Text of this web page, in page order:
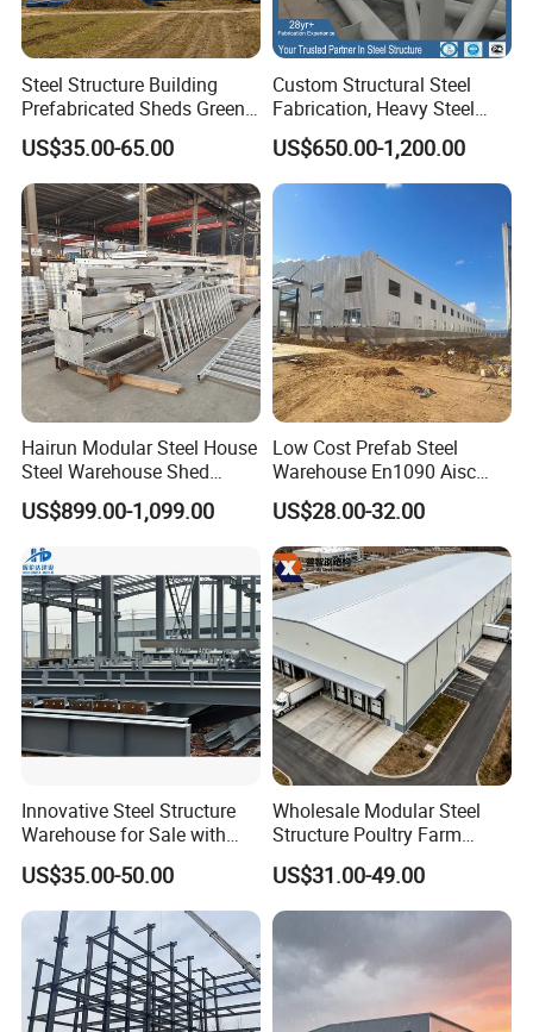
Steel Structure Building
Prefabricated Sheds Green
House Structure
Construction Product Metal
Frame Prefab Building
US$35.00-65.00
Custom Structural Steel
Fabrication, Heavy Steel
Components for
Construction Projects
US$650.00-1,200.00
Hairun Modular Steel House
Steel Warehouse Shed
Portable House
Prefabricated House Home
Prefab Modular House Light
Steel Structure Building
US$899.00-1,099.00
Low Cost Prefab Steel
Warehouse En1090 Aisc
Certified Quick Construction
for Europe America Storage
Warehouse
US$28.00-32.00
Innovative Steel Structure
Warehouse for Sale with
Top Wall Beam
US$35.00-50.00
Wholesale Modular Steel
Structure Poultry Farm
Prefabricated House Mobile
Light Steel Prefab House
Shipping Container Chicken
Luxury Simple Villa Price
US$31.00-49.00